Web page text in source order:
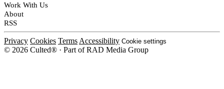
Work With Us
About
RSS
Privacy Cookies Terms Accessibility Cookie settings
© 2026 Culted® · Part of RAD Media Group